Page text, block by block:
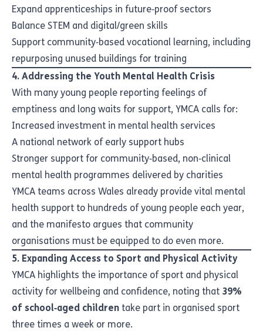
Expand apprenticeships in future‑proof sectors
Balance STEM and digital/green skills
Support community‑based vocational learning, including
repurposing unused buildings for training
4. Addressing the Youth Mental Health Crisis
With many young people reporting feelings of
emptiness and long waits for support, YMCA calls for:
Increased investment in mental health services
A national network of early support hubs
Stronger support for community‑based, non‑clinical
mental health programmes delivered by charities
YMCA teams across Wales already provide vital mental
health support to hundreds of young people each year,
and the manifesto argues that community
organisations must be equipped to do even more.
5. Expanding Access to Sport and Physical Activity
YMCA highlights the importance of sport and physical
activity for wellbeing and confidence, noting that 39%
of school‑aged children take part in organised sport
three times a week or more.